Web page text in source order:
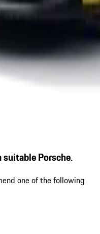
suitable Porsche.
one of the following